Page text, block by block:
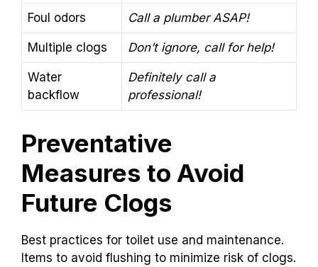
Foul odors Call a plumber ASAP!
Multiple clogs Don’t ignore, call for help!
Water
backflow
Definitely call a
professional!
Preventative
Measures to Avoid
Future Clogs
Best practices for toilet use and maintenance.
Items to avoid flushing to minimize risk of clogs.